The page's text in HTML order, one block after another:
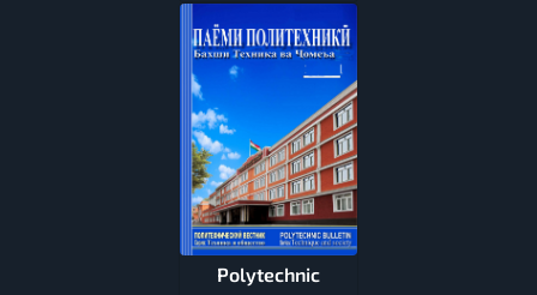
Polytechnic